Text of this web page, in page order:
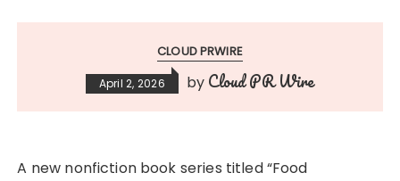
CLOUD PRWIRE
April 2, 2026 by Cloud PR Wire
A new nonfiction book series titled “Food